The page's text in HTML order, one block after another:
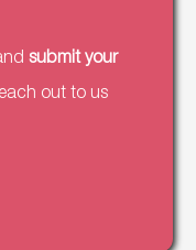
submit your
out to us